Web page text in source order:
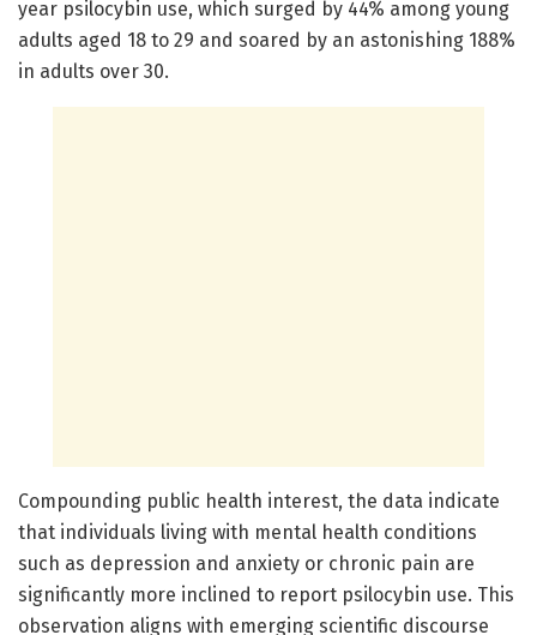
year psilocybin use, which surged by 44% among young
adults aged 18 to 29 and soared by an astonishing 188%
in adults over 30.
Compounding public health interest, the data indicate
that individuals living with mental health conditions
such as depression and anxiety or chronic pain are
significantly more inclined to report psilocybin use. This
observation aligns with emerging scientific discourse